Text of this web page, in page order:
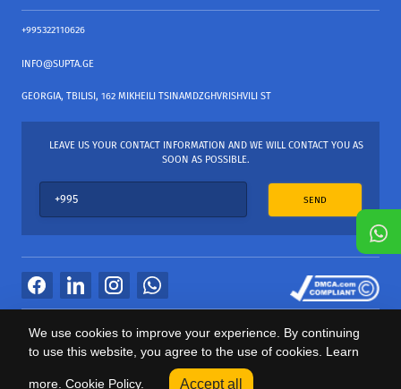
0
+995322110626
INFO@SUPTA.GE
GEORGIA, TBILISI, 162 MIKHEILI TSINAMDZGHVRISHVILI ST
LEAVE US YOUR CONTACT INFORMATION AND WE WILL CONTACT YOU AS
SOON AS POSSIBLE.
SEND
საიტის პროვაიდერი Webdoors.ge
We use cookies to improve your experience. By continuing
to use this website, you agree to the use of cookies. Learn
more. Cookie Policy. Accept all